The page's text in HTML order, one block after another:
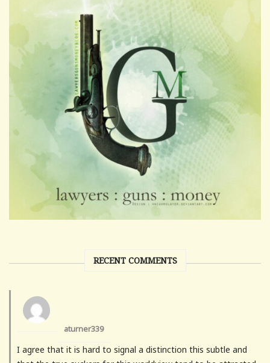
RECENT COMMENTS
aturner339
I agree that it is hard to signal a distinction this subtle and